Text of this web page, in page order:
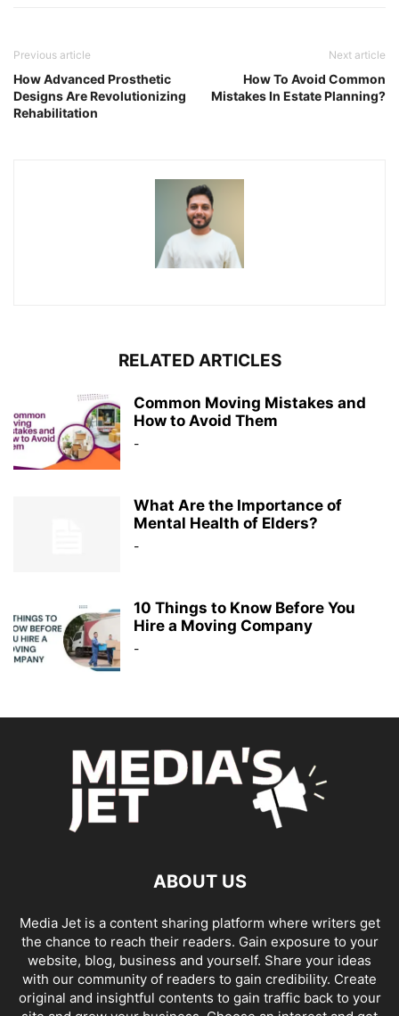
Previous article
How Advanced Prosthetic
Designs Are Revolutionizing
Rehabilitation
Next article
How To Avoid Common
Mistakes In Estate Planning?
RELATED ARTICLES
Common Moving Mistakes and
How to Avoid Them
-
What Are the Importance of
Mental Health of Elders?
-
10 Things to Know Before You
Hire a Moving Company
-
ABOUT US
Media Jet is a content sharing platform where writers get
the chance to reach their readers. Gain exposure to your
website, blog, business and yourself. Share your ideas
with our community of readers to gain credibility. Create
original and insightful contents to gain traffic back to your